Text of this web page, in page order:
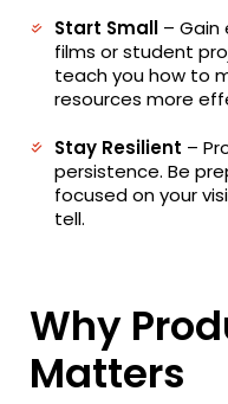
Start Small – Gain
films or student
teach you how to
resources more
Stay Resilient –
persistence. Be
focused on your
tell.
Why
Matters